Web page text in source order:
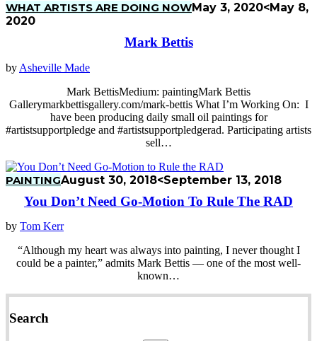
WHAT ARTISTS ARE DOING NOWMay 3, 2020<May 8,
2020
Mark Bettis
by Asheville Made
Mark BettisMedium: paintingMark Bettis
Gallerymarkbettisgallery.com/mark-bettis What I’m Working On: I
have been producing daily small oil paintings for
#artistsupportpledge and #artistsupportpledgerad. Participating artists
sell…
PAINTINGAugust 30, 2018<September 13, 2018
You Don’t Need Go-Motion To Rule The RAD
by Tom Kerr
“Although my heart was always into painting, I never thought I
could be a painter,” admits Mark Bettis — one of the most well-
known…
Search